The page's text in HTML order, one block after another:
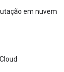
em nuvem